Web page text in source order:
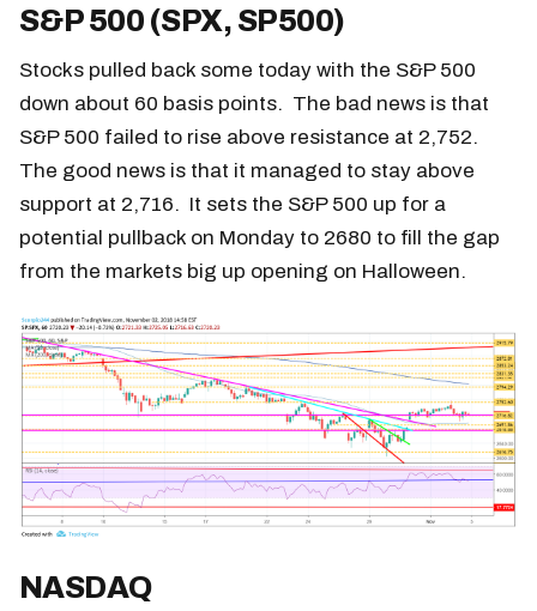
S&P 500 (SPX, SP500)
Stocks pulled back some today with the S&P 500
down about 60 basis points. The bad news is that
S&P 500 failed to rise above resistance at 2,752.
The good news is that it managed to stay above
support at 2,716. It sets the S&P 500 up for a
potential pullback on Monday to 2680 to fill the gap
from the markets big up opening on Halloween.
NASDAQ